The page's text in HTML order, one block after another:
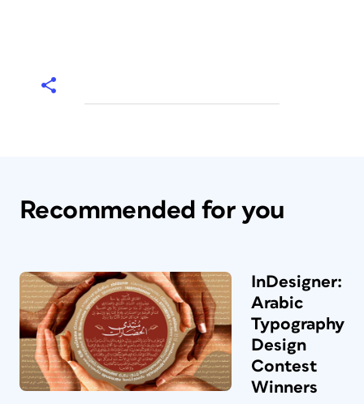
Recommended for you
InDesigner:
Arabic
Typography
Design
Contest
Winners